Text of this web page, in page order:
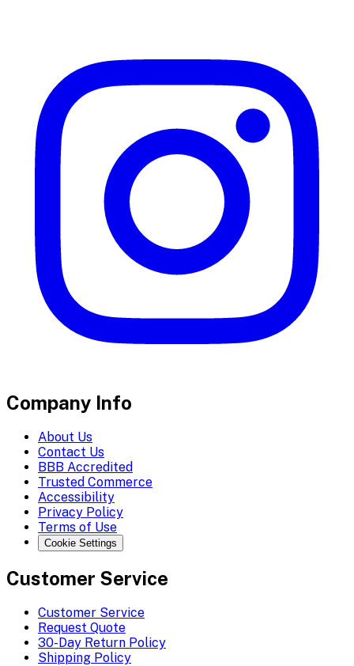
Company Info
About Us
Contact Us
BBB Accredited
Trusted Commerce
Accessibility
Privacy Policy
Terms of Use
Cookie Settings
Customer Service
Customer Service
Request Quote
30-Day Return Policy
Shipping Policy